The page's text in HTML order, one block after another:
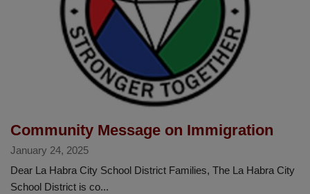
Community Message on Immigration
January 24, 2025
Dear La Habra City School District Families, The La Habra City
School District is co...